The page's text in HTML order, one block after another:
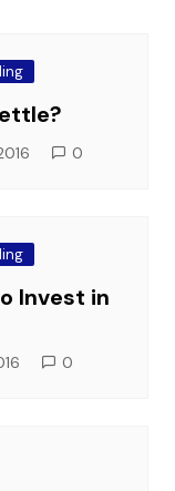
0
Invest in
0